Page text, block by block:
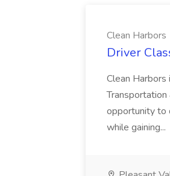
Clean Harbors
Driver
Clean Harbors
opportunity to
while gaining...